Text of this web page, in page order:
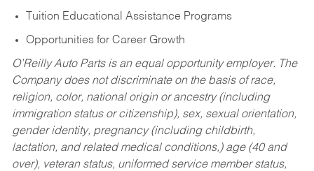
Tuition Educational Assistance Programs
Opportunities for Career Growth
O’Reilly Auto Parts is an equal opportunity employer. The
Company does not discriminate on the basis of race,
religion, color, national origin or ancestry (including
immigration status or citizenship), sex, sexual orientation,
gender identity, pregnancy (including childbirth,
lactation, and related medical conditions,) age (40 and
over), veteran status, uniformed service member status,